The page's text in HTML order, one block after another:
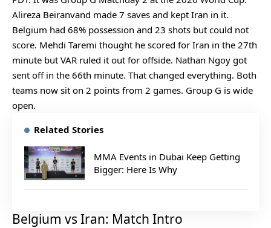
Alireza Beiranvand made 7 saves and kept Iran in it.
Belgium had 68% possession and 23 shots but could not
score. Mehdi Taremi thought he scored for Iran in the 27th
minute but VAR ruled it out for offside. Nathan Ngoy got
sent off in the 66th minute. That changed everything. Both
teams now sit on 2 points from 2 games. Group G is wide
open.
Related Stories
MMA Events in Dubai Keep Getting
Bigger: Here Is Why
Belgium vs Iran: Match Intro